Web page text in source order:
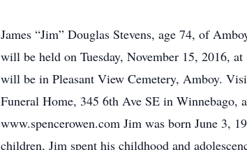
James “Jim” Douglas Stevens, age 74, of
will be held on Tuesday, November 15, 2016,
will be in Pleasant View Cemetery, Amboy.
Funeral Home, 345 6th Ave SE in Winnebago,
www.spencerowen.com Jim was born June 3,
children, Jim spent his childhood and